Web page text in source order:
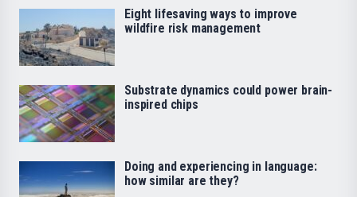
Eight lifesaving ways to improve
wildfire risk management
Substrate dynamics could power brain-
inspired chips
Doing and experiencing in language:
how similar are they?